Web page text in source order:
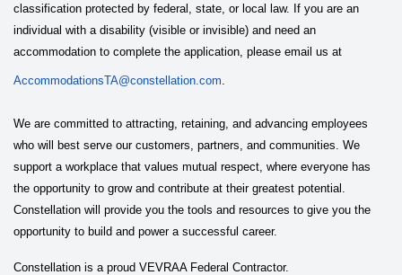
classification protected by federal, state, or local law. If you are an
individual with a disability (visible or invisible) and need an
accommodation to complete the application, please email us at
AccommodationsTA@constellation.com
We are committed to attracting, retaining, and advancing employees
who will best serve our customers, partners, and communities. We
support a workplace that values mutual respect, where everyone has
the opportunity to grow and contribute at their greatest potential.
Constellation will provide you the tools and resources to give you the
opportunity to build and power a successful career.
Constellation is a proud VEVRAA Federal Contractor.